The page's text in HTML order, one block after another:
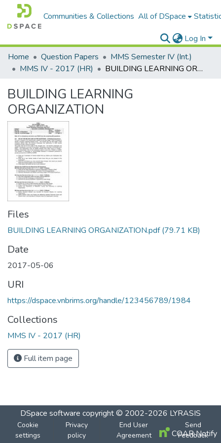
Communities & Collections All of DSpace
Log In
Home
Question Papers
MMS Semester IV (Int.)
MMS IV - 2017 (HR)
BUILDING LEARNING ORGANIZATION
BUILDING LEARNING
ORGANIZATION
Files
BUILDING LEARNING ORGANIZATION.pdf(79.71 KB)
Date
2017-05-06
URI
https://dspace.vnbrims.org/handle/123456789/1984
Collections
MMS IV - 2017 (HR)
Full item page
DSpace software copyright © 2002-2026 LYRASIS
Cookie
settings
Privacy
policy
End User
Agreement
Send
Feedback
COAR Notify